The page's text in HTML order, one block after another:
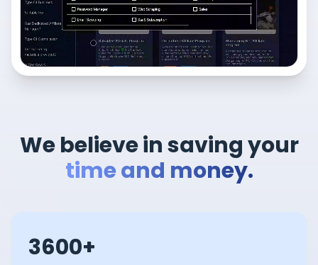
We believe in saving your
time and money.
3600+